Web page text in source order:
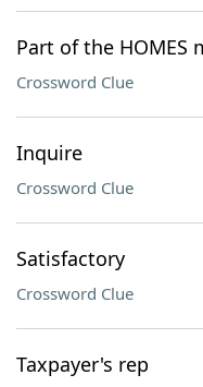
Part of the HOMES
Crossword Clue
Inquire
Crossword Clue
Satisfactory
Crossword Clue
Taxpayer's rep